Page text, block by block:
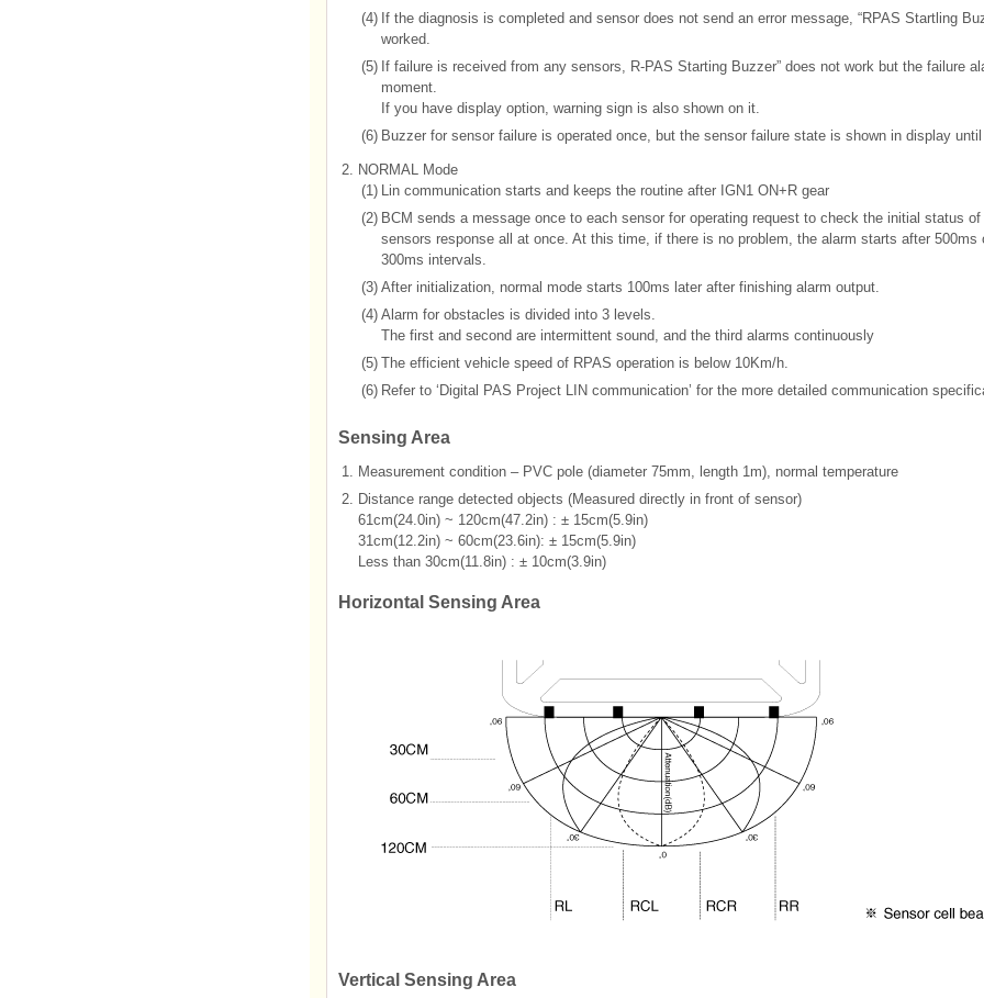
(4) If the diagnosis is completed and sensor does not send an error message, “RPAS Startling
worked.
(5) If failure is received from any sensors, R-PAS Starting Buzzer” does not work but the failure
moment.
If you have display option, warning sign is also shown on it.
(6) Buzzer for sensor failure is operated once, but the sensor failure state is shown in display
2. NORMAL Mode
(1) Lin communication starts and keeps the routine after IGN1 ON+R gear
(2) BCM sends a message once to each sensor for operating request to check the initial status
sensors response all at once. At this time, if there is no problem, the alarm starts after 500ms
300ms intervals.
(3) After initialization, normal mode starts 100ms later after finishing alarm output.
(4) Alarm for obstacles is divided into 3 levels.
The first and second are intermittent sound, and the third alarms continuously
(5) The efficient vehicle speed of RPAS operation is below 10Km/h.
(6) Refer to ‘Digital PAS Project LIN communication’ for the more detailed communication
Sensing Area
1. Measurement condition – PVC pole (diameter 75mm, length 1m), normal temperature
2. Distance range detected objects (Measured directly in front of sensor)
61cm(24.0in) ~ 120cm(47.2in) : ± 15cm(5.9in)
31cm(12.2in) ~ 60cm(23.6in): ± 15cm(5.9in)
Less than 30cm(11.8in) : ± 10cm(3.9in)
Horizontal Sensing Area
Vertical Sensing Area